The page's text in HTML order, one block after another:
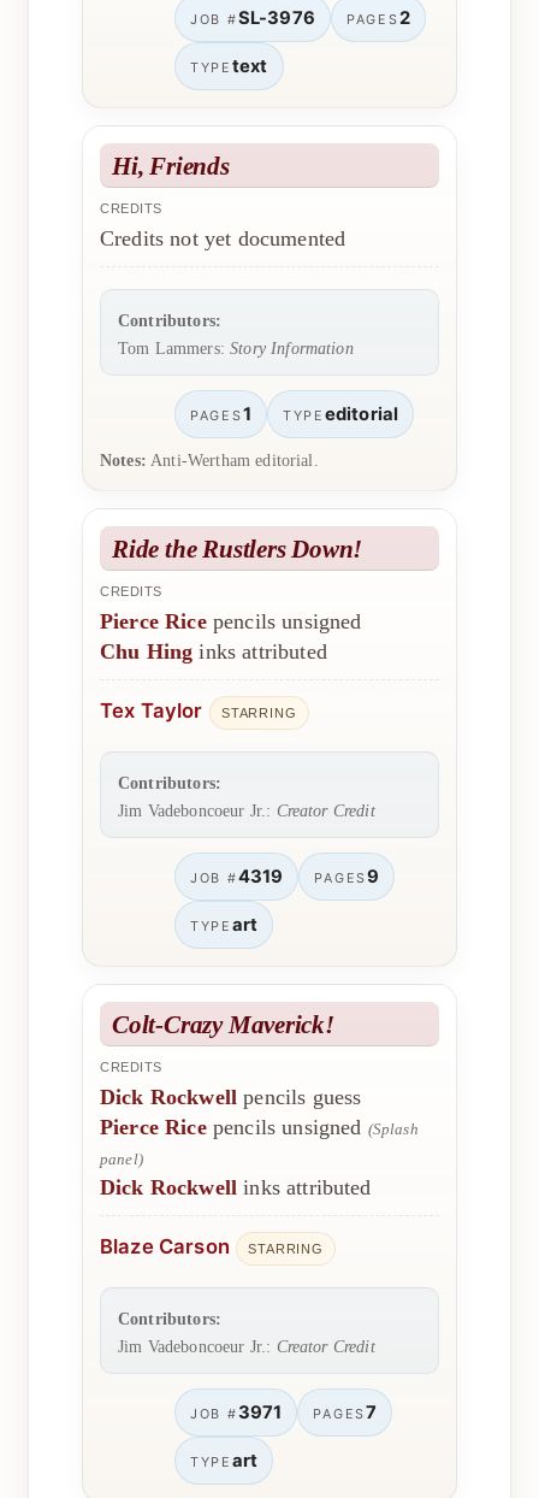
JOB #SL-3976 PAGES2
TYPE text
Hi, Friends
CREDITS
Credits not yet documented
Contributors:
Tom Lammers:Story Information
PAGES1 TYPE editorial
Notes: Anti-Wertham editorial.
Ride the Rustlers Down!
CREDITS
Pierce Ricepencils unsigned
Chu Hing inks attributed
Tex Taylor STARRING
Contributors:
Jim Vadeboncoeur Jr.: Creator Credit
JOB #4319 PAGES9
TYPE art
Colt-Crazy Maverick!
CREDITS
Dick Rockwell pencils guess
Pierce Ricepencils unsigned (Splash
panel)
Dick Rockwell inks attributed
Blaze Carson STARRING
Contributors:
Jim Vadeboncoeur Jr.: Creator Credit
JOB #3971 PAGES7
TYPE art